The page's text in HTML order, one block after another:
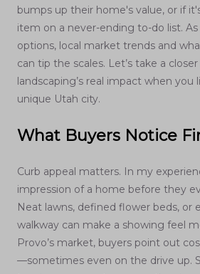
bumps up their home's value, or if
item on a never-ending to-do list.
options, local market trends and
can tip the scales. Let’s take a
landscaping’s real impact when you
unique Utah city.
What Buyers Notice
Curb appeal matters. In my
impression of a home before they
Neat lawns, defined flower beds, or
walkway can make a showing feel
Provo’s market, buyers point out
—sometimes even on the drive up.